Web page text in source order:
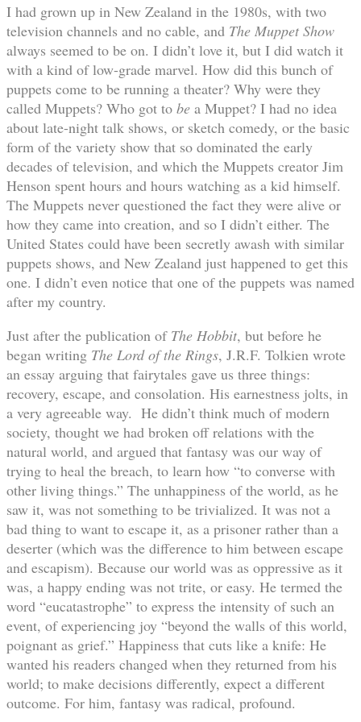
I had grown up in New Zealand in the 1980s, with two
television channels and no cable, and The Muppet Show
always seemed to be on. I didn’t love it, but I did watch it
with a kind of low-grade marvel. How did this bunch of
puppets come to be running a theater? Why were they
called Muppets? Who got to be a Muppet? I had no idea
about late-night talk shows, or sketch comedy, or the basic
form of the variety show that so dominated the early
decades of television, and which the Muppets creator Jim
Henson spent hours and hours watching as a kid himself.
The Muppets never questioned the fact they were alive or
how they came into creation, and so I didn’t either. The
United States could have been secretly awash with similar
puppets shows, and New Zealand just happened to get this
one. I didn’t even notice that one of the puppets was named
after my country.
Just after the publication of The Hobbit, but before he
began writing The Lord of the Rings, J.R.F. Tolkien wrote
an essay arguing that fairytales gave us three things:
recovery, escape, and consolation. His earnestness jolts, in
a very agreeable way. He didn’t think much of modern
society, thought we had broken off relations with the
natural world, and argued that fantasy was our way of
trying to heal the breach, to learn how “to converse with
other living things.” The unhappiness of the world, as he
saw it, was not something to be trivialized. It was not a
bad thing to want to escape it, as a prisoner rather than a
deserter (which was the difference to him between escape
and escapism). Because our world was as oppressive as it
was, a happy ending was not trite, or easy. He termed the
word “eucatastrophe” to express the intensity of such an
event, of experiencing joy “beyond the walls of this world,
poignant as grief.” Happiness that cuts like a knife: He
wanted his readers changed when they returned from his
world; to make decisions differently, expect a different
outcome. For him, fantasy was radical, profound.